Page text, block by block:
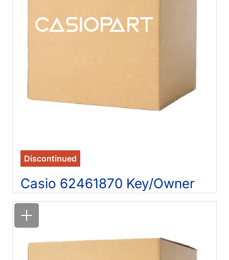
Discontinued
Casio 62461870 Key/Owner